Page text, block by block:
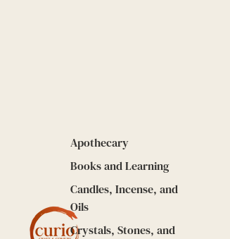
Apothecary
Books and Learning
Candles, Incense, and
Oils
Crystals, Stones, and